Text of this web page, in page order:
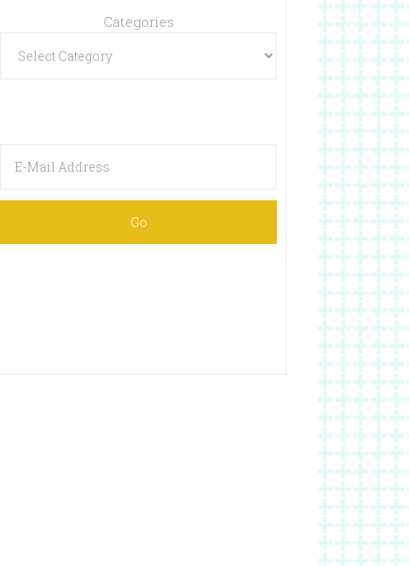
Categories